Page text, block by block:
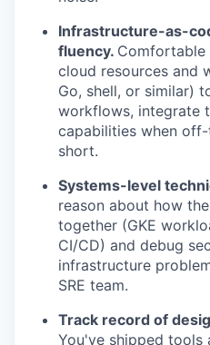
Infrastructure-as-
fluency.
cloud resources and
Go, shell, or similar)
workflows, integrate
capabilities when
short.
Systems-level
reason about how
together (GKE
CI/CD) and debug
infrastructure
SRE team.
Track record of
You've shipped